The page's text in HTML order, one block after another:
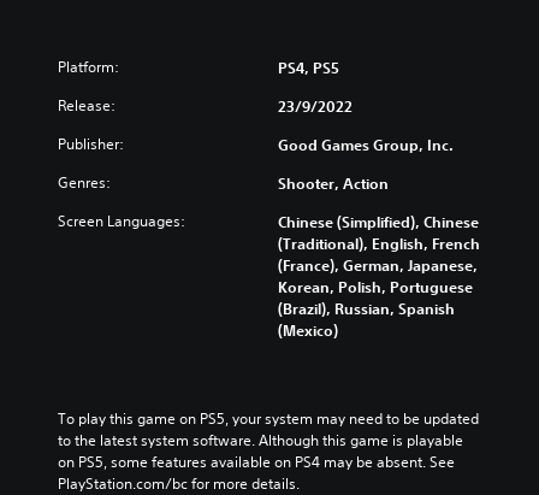
Platform: PS4, PS5
Release: 23/9/2022
Publisher: Good Games Group, Inc.
Genres: Shooter, Action
Screen Languages:
Chinese (Simplified), Chinese
(Traditional), English, French
(France), German, Japanese,
Korean, Polish, Portuguese
(Brazil), Russian, Spanish
(Mexico)
To play this game on PS5, your system may need to be updated
to the latest system software. Although this game is playable
on PS5, some features available on PS4 may be absent. See
PlayStation.com/bc for more details.